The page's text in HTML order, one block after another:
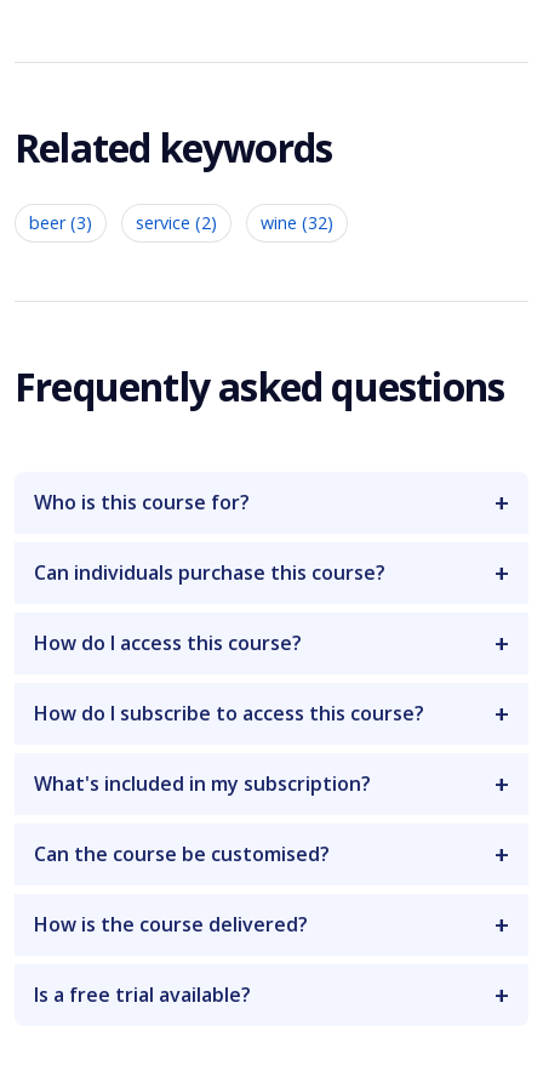
Related keywords
beer (3) service (2) wine (32)
Frequently asked questions
Who is this course for?
Can individuals purchase this course?
How do I access this course?
How do I subscribe to access this course?
What's included in my subscription?
Can the course be customised?
How is the course delivered?
Is a free trial available?